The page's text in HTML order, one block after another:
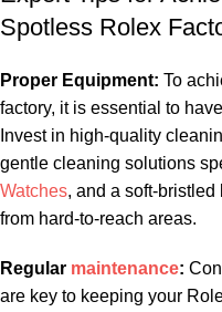
‌Spotless Rolex
Proper Equipment: To
‍factory, it is essential to
Invest ⁣in high-quality
gentle cleaning solutions‌
Watches, and a soft-
from hard-to-reach ⁣areas.
Regular maintenance:
are key to keeping your